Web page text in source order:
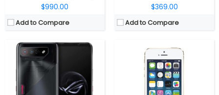
$990.00
Add to Compare
$369.00
Add to Compare
CPU:Qualcomm Snapdragon 8 Elite 3nm, Adreno 830 GPU
RAM:12GB / 16GB LPDDR5X
Storage:
256GB / 512GB / 1TB UFS 4.0
Display:
Main: 8-inch QXGA+ Dynamic AMOLED; 6.5-inch FHD+ Dynamic AMOLED Cover, Corning Gorilla Glass Ceramic 2
Up to 3.3GHz octa-core Snapdragon 8 Gen 3 4nm, Adreno 750 GPU
12GB / 16GB LPPDDR5X
Storage: 256GB / 512GB /1TB UFS 4.0
Dual, 7.98-inch LTPO Internal + 6.56 -inch TCL C8+ LTPO